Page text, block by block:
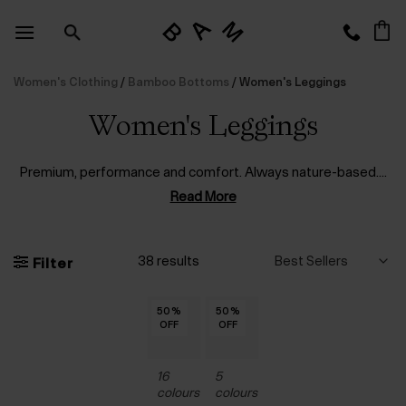
Women's Clothing / Bamboo Bottoms / Women's Leggings
Women's Leggings
Premium, performance and comfort. Always nature-based.
Read More
Filter 38 results
50%
OFF
50%
OFF
44 %
OFF
44 %
OFF
44 %
OFF
44 %
OFF
44 %
OFF
44 %
OFF
50%
OFF
50%
OFF
50%
OFF
50%
OFF
50%
OFF
50%
OFF
50%
OFF
50%
OFF
50%
OFF
50%
OFF
50%
OFF
16
colours
50 %
OFF
50 %
OFF
50 %
OFF
50 %
OFF
50 %
OFF
50 %
OFF
50 %
OFF
50 %
OFF
50 %
OFF
50 %
OFF
50 %
OFF
50 %
OFF
50 %
OFF
5
colours